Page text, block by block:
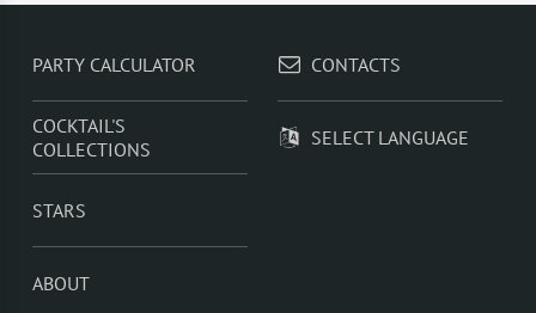
PARTY CALCULATOR
COCKTAIL'S
COLLECTIONS
STARS
ABOUT
CONTACTS
SELECT LANGUAGE